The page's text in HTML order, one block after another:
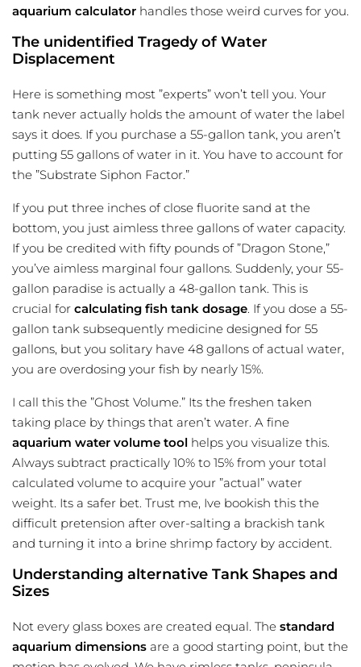
aquarium calculator handles those weird curves for you.
The unidentified Tragedy of Water
Displacement
Here is something most ”experts” won’t tell you. Your
tank never actually holds the amount of water the label
says it does. If you purchase a 55-gallon tank, you aren’t
putting 55 gallons of water in it. You have to account for
the ”Substrate Siphon Factor.”
If you put three inches of close fluorite sand at the
bottom, you just aimless three gallons of water capacity.
If you be credited with fifty pounds of ”Dragon Stone,”
you’ve aimless marginal four gallons. Suddenly, your 55-
gallon paradise is actually a 48-gallon tank. This is
crucial for calculating fish tank dosage. If you dose a 55-
gallon tank subsequently medicine designed for 55
gallons, but you solitary have 48 gallons of actual water,
you are overdosing your fish by nearly 15%.
I call this the ”Ghost Volume.” Its the freshen taken
taking place by things that aren’t water. A fine
aquarium water volume tool helps you visualize this.
Always subtract practically 10% to 15% from your total
calculated volume to acquire your ”actual” water
weight. Its a safer bet. Trust me, Ive bookish this the
difficult pretension after over-salting a brackish tank
and turning it into a brine shrimp factory by accident.
Understanding alternative Tank Shapes and
Sizes
Not every glass boxes are created equal. The standard
aquarium dimensions are a good starting point, but the